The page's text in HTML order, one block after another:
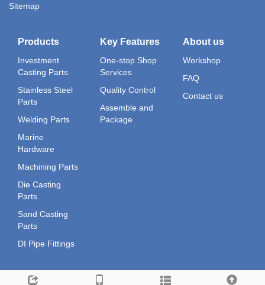
Sitemap
Products
Investment
Casting Parts
Stainless Steel
Parts
Welding Parts
Marine
Hardware
Machining Parts
Die Casting
Parts
Sand Casting
Parts
DI Pipe Fittings
Key Features
One-stop Shop
Services
Quality Control
Assemble and
Package
About us
Workshop
FAQ
Contact us